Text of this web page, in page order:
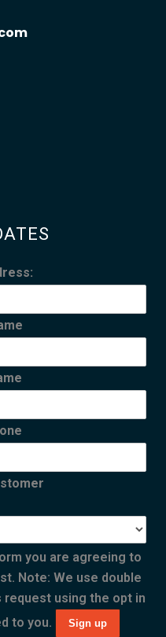
you are agreeing to
Note: We use double
using the opt in
to you.